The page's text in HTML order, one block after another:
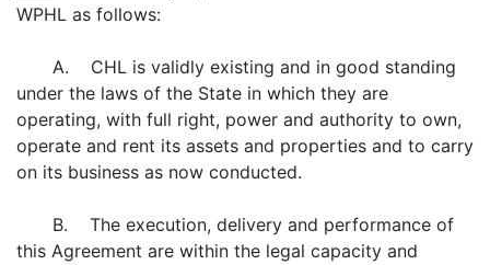
WPHL as follows:
A. CHL is validly existing and in good standing
under the laws of the State in which they are
operating, with full right, power and authority to own,
operate and rent its assets and properties and to carry
on its business as now conducted.
B. The execution, delivery and performance of
this Agreement are within the legal capacity and